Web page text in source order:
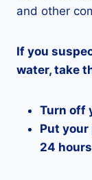
and other
If you
water, take
Turn off
Put your
24